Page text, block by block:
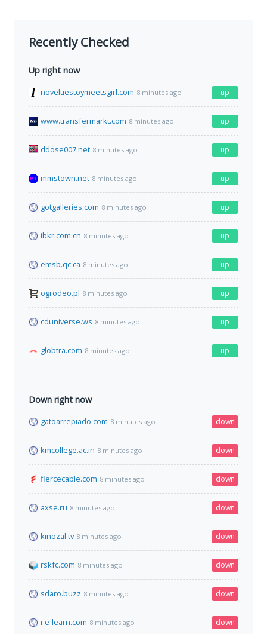
Recently Checked
Up right now
noveltiestoymeetsgirl.com 8 minutes ago up
www.transfermarkt.com 8 minutes ago up
ddose007.net 8 minutes ago up
mmstown.net 8 minutes ago up
gotgalleries.com 8 minutes ago up
ibkr.com.cn 8 minutes ago up
emsb.qc.ca 8 minutes ago up
ogrodeo.pl 8 minutes ago up
cduniverse.ws 8 minutes ago up
globtra.com 8 minutes ago up
Down right now
gatoarrepiado.com 8 minutes ago down
kmcollege.ac.in 8 minutes ago down
fiercecable.com 8 minutes ago down
axse.ru 8 minutes ago down
kinozal.tv 8 minutes ago down
rskfc.com 8 minutes ago down
sdaro.buzz 8 minutes ago down
i-e-learn.com 8 minutes ago down